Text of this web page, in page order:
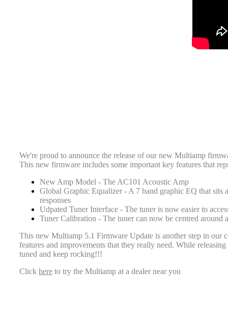
We're proud to announce the release of our new Multiamp
This new firmware includes some important key features that
New Amp Model - The AC101 Acoustic Amp
Global Graphic Equalizer - A 7 band graphic EQ that sits
responses
Udpated Tuner Interface - The tuner is now easier to
Tuner Calibration - The tuner can now be centred
This new Multiamp 5.1 Firmware Update is another step in our
features and improvements that they really need. While
tuned and keep rocking!!!
Click here to try the Multiamp at a dealer near you